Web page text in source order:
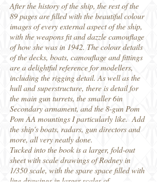
After the history of the ship, the rest of the
89 pages are filled with the beautiful colour
images of every external aspect of the ship,
with the weapons fit and dazzle camouflage
of how she was in 1942. The colour details
of the decks, boats, camouflage and fittings
are a delightful reference for modellers,
including the rigging detail. As well as the
hull and superstructure, there is detail for
the main gun turrets, the smaller 6in
Secondary armament, and the 8-gun Pom
Pom AA mountings I particularly like. Add
the ship's boats, radars, gun directors and
more, all very neatly done.
Tucked into the book is a larger, fold-out
sheet with scale drawings of Rodney in
1/350 scale, with the spare space filled with
line drawings in larger scales of